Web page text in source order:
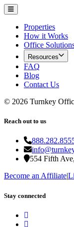
Properties
How it Works
Office
Resources
FAQ
Blog
Contact Us
© 2026 Turnkey
Reach out to us
554 Fifth
Become an Affiliate|
Stay connected